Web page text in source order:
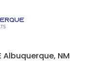
Albuquerque, NM